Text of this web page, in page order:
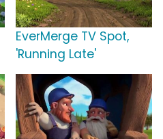
EverMerge TV Spot,
'Running Late'